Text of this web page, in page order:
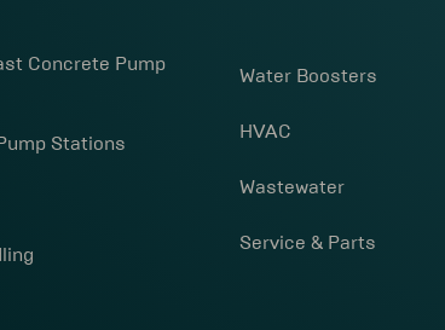
Concrete Pump
Stations
Water Boosters
HVAC
Wastewater
Service & Parts